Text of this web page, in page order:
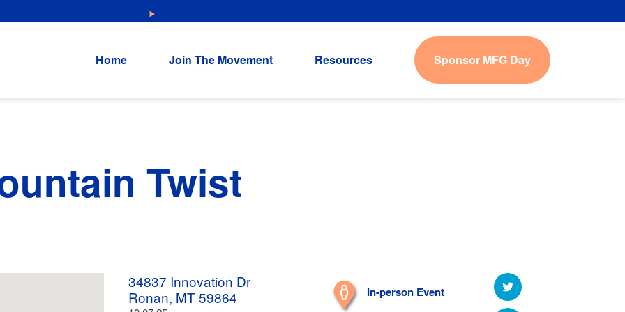
NEW: Explore Resources for Job and Career Pathways!
Home Join The Movement Resources Sponsor MFG Day
Twist
34837 Innovation Dr
Ronan, MT 59864
In-person Event